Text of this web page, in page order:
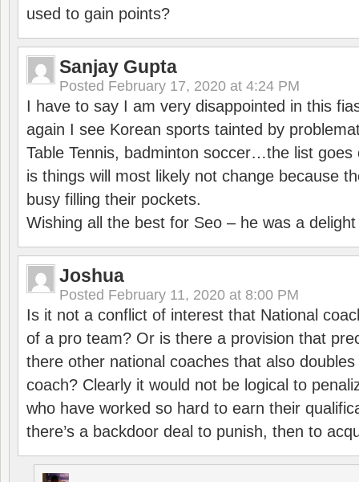
used to gain points?
Sanjay Gupta
Posted February 17, 2020 at 4:24 PM
I have to say I am very disappointed in this
again I see Korean sports tainted by
Table Tennis, badminton soccer…the list goes
is things will most likely not change because
busy filling their pockets.
Wishing all the best for Seo – he was a
Joshua
Posted February 11, 2020 at 8:00 PM
Is it not a conflict of interest that National
of a pro team? Or is there a provision that
there other national coaches that also
coach? Clearly it would not be logical to
who have worked so hard to earn their
there’s a backdoor deal to punish, then to